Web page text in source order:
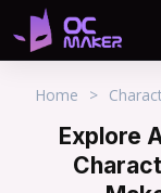
Home >
Explore